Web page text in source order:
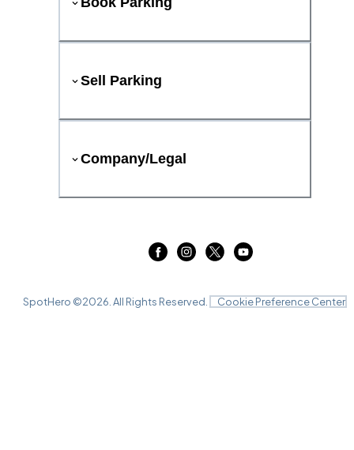
Sell Parking
Company/Legal
SpotHero ©2026 . All Rights Reserved. Cookie Preference Center